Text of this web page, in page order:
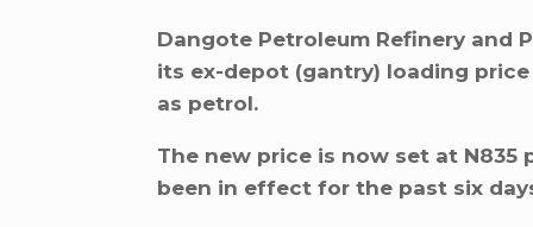
Dangote Petroleum Refinery and
its ex-depot (gantry) loading
as petrol.
The new price is now set at
been in effect for the past six